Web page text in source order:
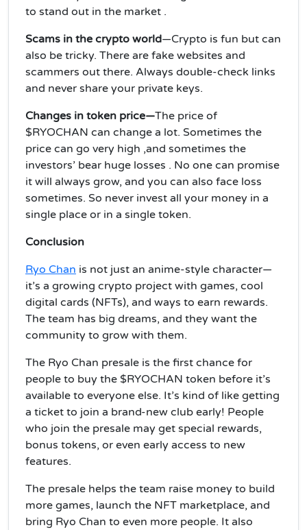
to stand out in the market .
Scams in the crypto world—Crypto is fun but can
also be tricky. There are fake websites and
scammers out there. Always double-check links
and never share your private keys.
Changes in token price—The price of
$RYOCHAN can change a lot. Sometimes the
price can go very high ,and sometimes the
investors’ bear huge losses . No one can promise
it will always grow, and you can also face loss
sometimes. So never invest all your money in a
single place or in a single token.
Conclusion
Ryo Chan is not just an anime-style character—
it’s a growing crypto project with games, cool
digital cards (NFTs), and ways to earn rewards.
The team has big dreams, and they want the
community to grow with them.
The Ryo Chan presale is the first chance for
people to buy the $RYOCHAN token before it’s
available to everyone else. It’s kind of like getting
a ticket to join a brand-new club early! People
who join the presale may get special rewards,
bonus tokens, or even early access to new
features.
The presale helps the team raise money to build
more games, launch the NFT marketplace, and
bring Ryo Chan to even more people. It also